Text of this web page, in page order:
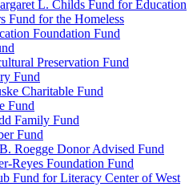
L. Childs Fund for Education
Fund for the Homeless
Foundation Fund
Preservation Fund
Fund
Charitable Fund
Fund
Family Fund
Fund
Roegge Donor Advised Fund
Reyes Foundation Fund
Fund for Literacy Center of West